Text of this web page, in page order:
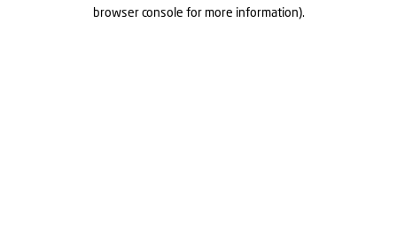
browser console for more information).